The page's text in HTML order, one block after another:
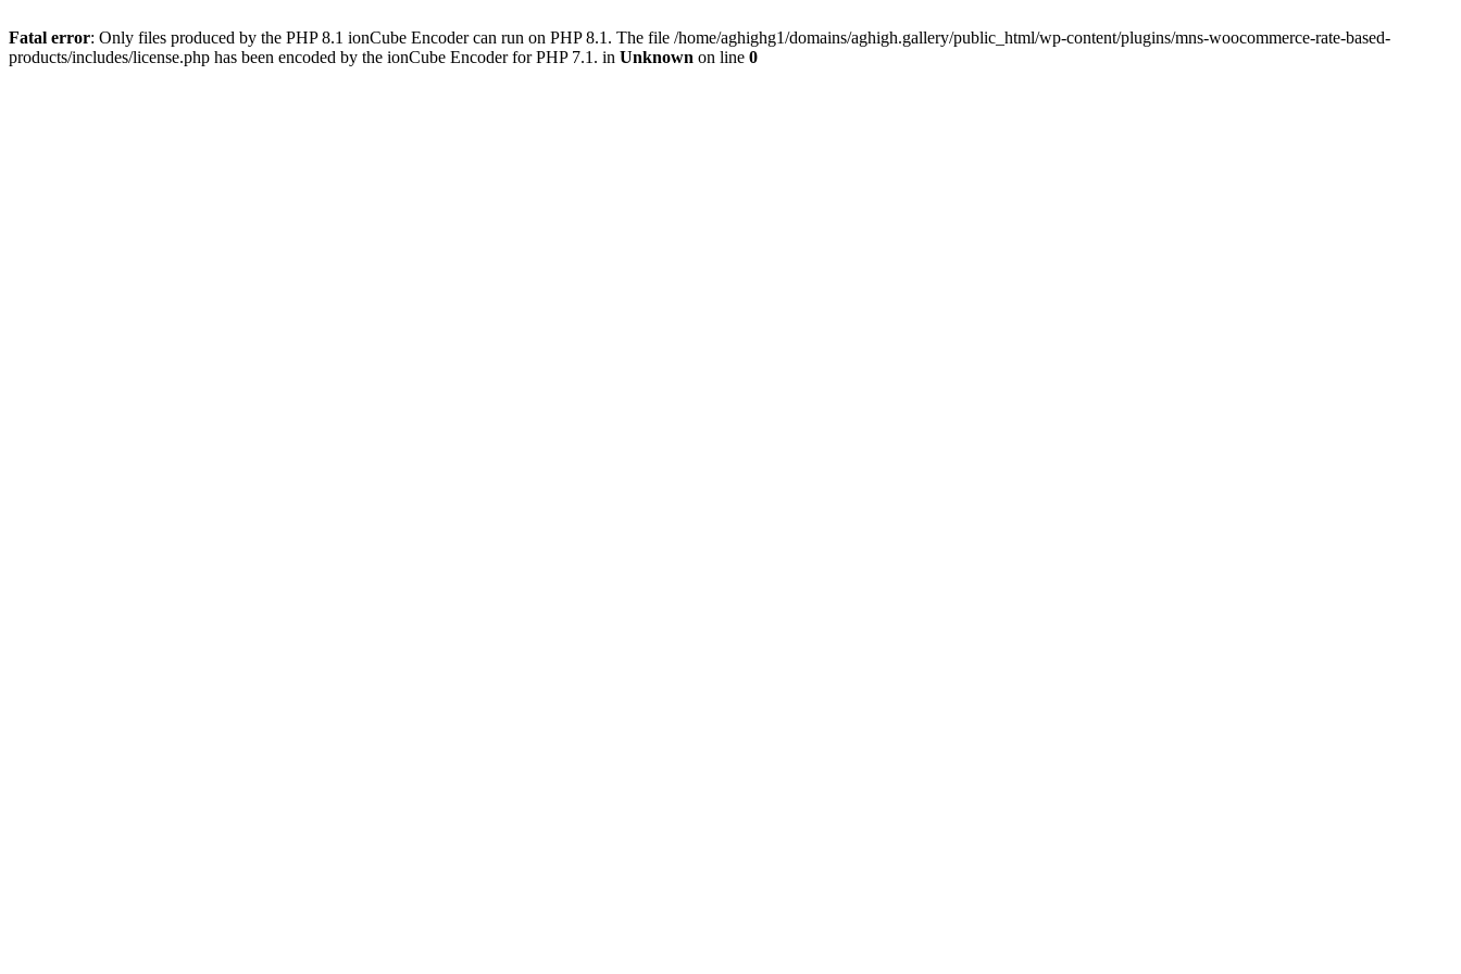
Fatal error: Only files produced by the PHP 8.1 ionCube Encoder can run on PHP 8.1. The file /home/aghighg1/domains/aghigh.gallery/public_html/wp-content/plugins/mns-woocommerce-rate-based-
products/includes/license.php has been encoded by the ionCube Encoder for PHP 7.1. in Unknown on line 0